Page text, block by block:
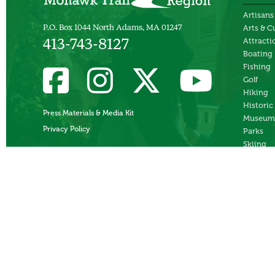
P.O. Box 1044 North Adams, MA 01247
413-743-8127
Press Materials & Media Kit
Privacy Policy
Artisans
Arts &
Boating
Fishing
Golf
Hiking
Historic
Parks
Skiing